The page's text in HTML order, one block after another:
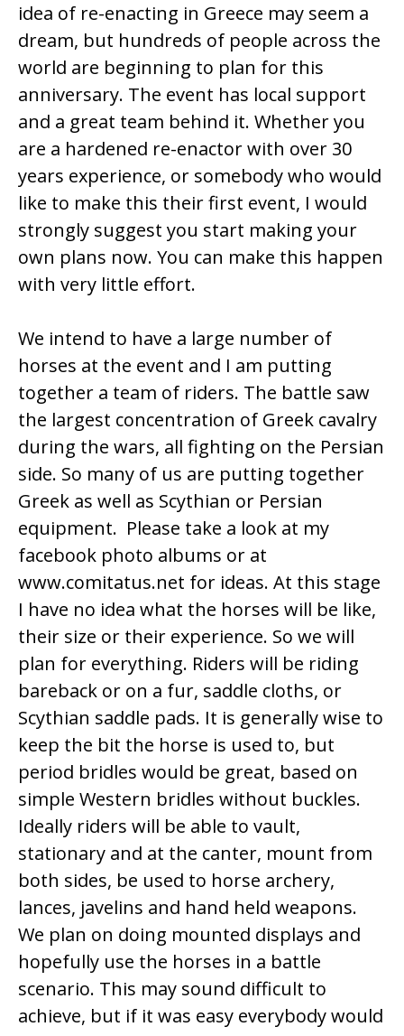
idea of re-enacting in Greece may seem a
dream, but hundreds of people across the
world are beginning to plan for this
anniversary. The event has local support
and a great team behind it. Whether you
are a hardened re-enactor with over 30
years experience, or somebody who would
like to make this their first event, I would
strongly suggest you start making your
own plans now. You can make this happen
with very little effort.
We intend to have a large number of
horses at the event and I am putting
together a team of riders. The battle saw
the largest concentration of Greek cavalry
during the wars, all fighting on the Persian
side. So many of us are putting together
Greek as well as Scythian or Persian
equipment. Please take a look at my
facebook photo albums or at
www.comitatus.net for ideas. At this stage
I have no idea what the horses will be like,
their size or their experience. So we will
plan for everything. Riders will be riding
bareback or on a fur, saddle cloths, or
Scythian saddle pads. It is generally wise to
keep the bit the horse is used to, but
period bridles would be great, based on
simple Western bridles without buckles.
Ideally riders will be able to vault,
stationary and at the canter, mount from
both sides, be used to horse archery,
lances, javelins and hand held weapons.
We plan on doing mounted displays and
hopefully use the horses in a battle
scenario. This may sound difficult to
achieve, but if it was easy everybody would